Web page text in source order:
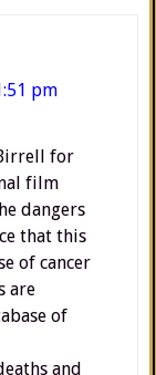
pm
for
film
dangers
that this
of cancer
are
of
and